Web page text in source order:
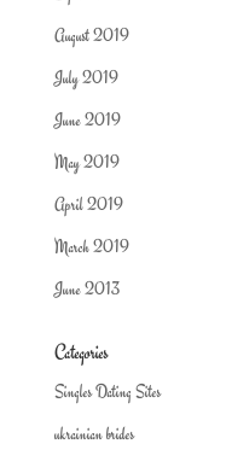
August 2019
July 2019
June 2019
May 2019
April 2019
March 2019
June 2013
Categories
Singles Dating Sites
ukrainian brides